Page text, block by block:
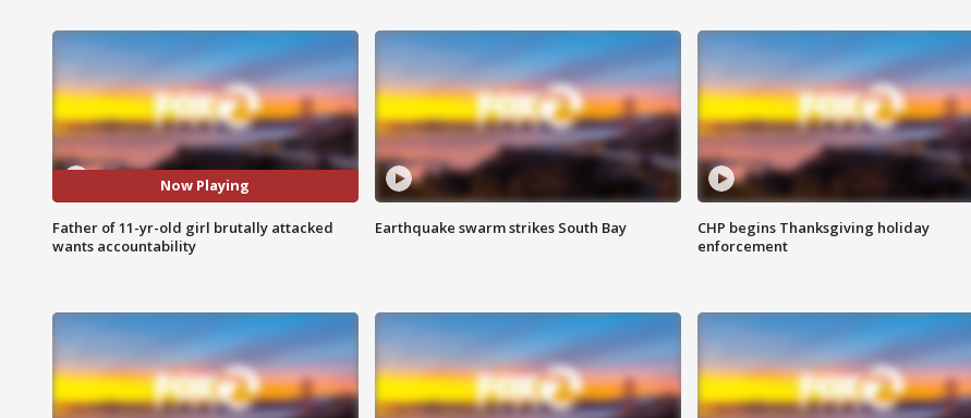
Now Playing
Father of 11-yr-old girl brutally attacked
wants accountability
Earthquake swarm strikes South Bay
CHP begins Thanksgiving holiday
enforcement